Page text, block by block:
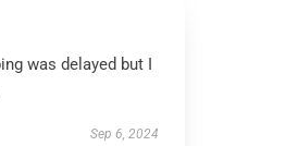
was delayed but I
Sep 6, 2024